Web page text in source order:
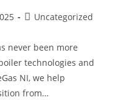
Uncategorized
never been more
technologies and
NI, we help
from…